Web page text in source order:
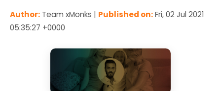
Author: Team xMonks | Published on:Fri, 02 Jul 2021
05:35:27 +0000